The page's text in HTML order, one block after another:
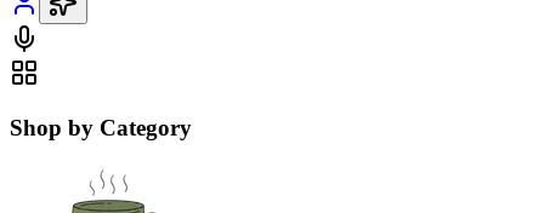
Shop by Category